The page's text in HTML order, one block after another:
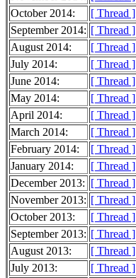
October 2014:
[ Thread ]
September 2014: [ Thread ]
August 2014:
[ Thread ]
July 2014:
[ Thread ]
June 2014:
[ Thread ]
May 2014:
[ Thread ]
April 2014:
[ Thread ]
March 2014:
[ Thread ]
February 2014:
[ Thread ]
January 2014:
[ Thread ]
December 2013: [ Thread ]
November 2013: [ Thread ]
October 2013:
[ Thread ]
September 2013: [ Thread ]
August 2013:
[ Thread ]
July 2013:
[ Thread ]